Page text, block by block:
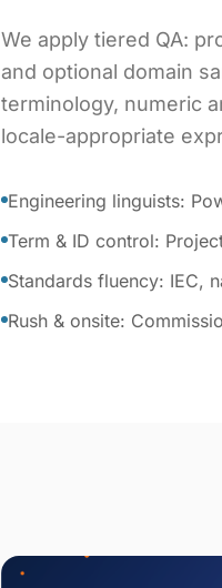
We apply tiered QA:
and optional domain
terminology, numeric
locale-appropriate
Engineering linguists:
Term & ID control:
Standards fluency: IEC,
Rush & onsite: